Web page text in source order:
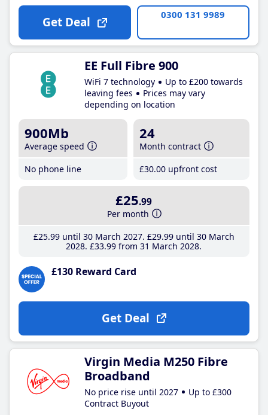
Get Deal 0300 131 9989
EE Full Fibre 900
WiFi 7 technology
Up to £200 towards
leaving fees
Prices may vary
depending on location
900Mb
Average speed
No phone line
24
Month contract
£30.00 upfront cost
£25.99
Per month
£25.99until 30 March 2027 £29.99until 30 March
2028 £33.99 from 31 March 2028
£130 Reward Card
Get Deal
Virgin Media M250 Fibre
Broadband
No price rise until 2027
Up to £300
Contract Buyout